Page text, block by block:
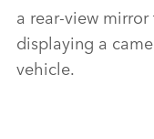
a rear‑view
displaying a
vehicle.